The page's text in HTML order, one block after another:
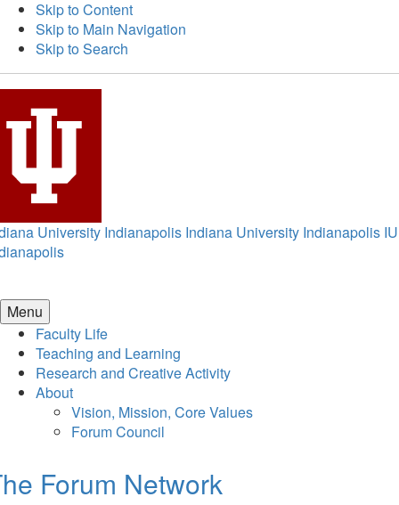
Skip to Content
Skip to Main Navigation
Skip to Search
University Indianapolis Indiana University Indianapolis IU
Menu
Faculty Life
Teaching and Learning
Research and Creative Activity
About
Vision, Mission, Core Values
Forum Council
Forum Network